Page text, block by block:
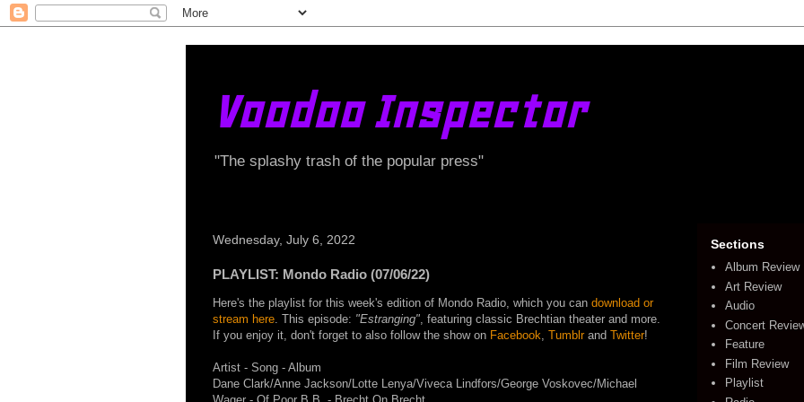
Voodoo Inspector
"The splashy trash of the popular press"
Wednesday, July 6, 2022
PLAYLIST: Mondo Radio (07/06/22)
Here's the playlist for this week's edition of Mondo Radio, which you can download or
stream here. This episode: "Estranging", featuring classic Brechtian theater and more.
If you enjoy it, don't forget to also follow the show on Facebook, Tumblrand Twitter!
Artist - Song - Album
Dane Clark/Anne Jackson/Lotte Lenya/Viveca Lindfors/George Voskovec/Michael
Sections
Album Review
Art Review
Audio
Concert
Feature
Film Review
Playlist